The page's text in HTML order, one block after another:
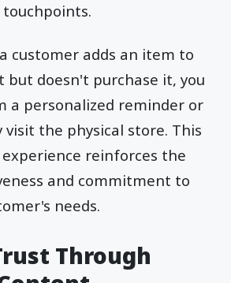
customer adds an item to
doesn't purchase it, you
a personalized reminder or
the physical store. This
reinforces the
and commitment to
needs.
Through